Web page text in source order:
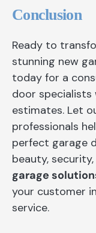
Conclusion
Ready to
stunning new
today for a
door specialists
estimates. Let
professionals
perfect garage
beauty,
garage
your customer
service.